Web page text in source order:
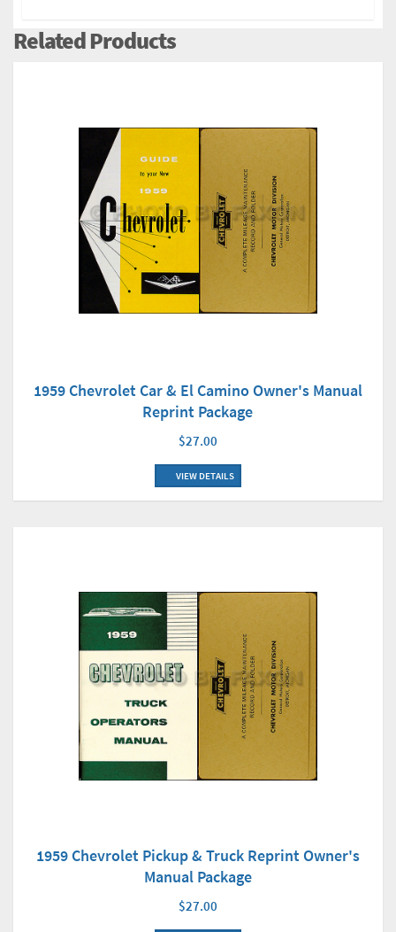
Related Products
1959 Chevrolet Car & El Camino Owner's Manual
Reprint Package
$27.00
VIEW DETAILS
1959 Chevrolet Pickup & Truck Reprint Owner's
Manual Package
$27.00